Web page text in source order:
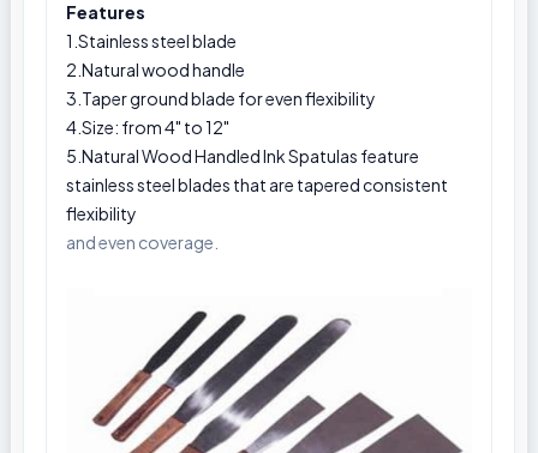
Features
1.Stainless steel blade
2.Natural wood handle
3.Taper ground blade for even flexibility
4.Size: from 4" to 12"
5.Natural Wood Handled Ink Spatulas feature
stainless steel blades that are tapered consistent
flexibility
and even coverage.